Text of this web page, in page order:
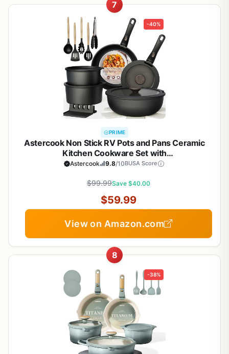
7
-40%
PRIME
Astercook Non Stick RV Pots and Pans Ceramic
Kitchen Cookware Set with
Detachable/Removable Handle, Oven Safe,
Astercook 9.8/10BUSA Score
$99.99Save $40.00
$59.99
View on Amazon.com
8
-38%